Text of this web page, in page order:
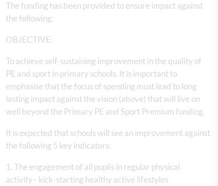
The funding has been provided to ensure impact against
the following:
OBJECTIVE:
To achieve self-sustaining improvement in the quality of
PE and sport in primary schools. It is important to
emphasise that the focus of spending must lead to long
lasting impact against the vision (above) that will live on
well beyond the Primary PE and Sport Premium funding.
It is expected that schools will see an improvement against
the following 5 key indicators:
1. The engagement of all pupils in regular physical
activity– kick-starting healthy active lifestyles